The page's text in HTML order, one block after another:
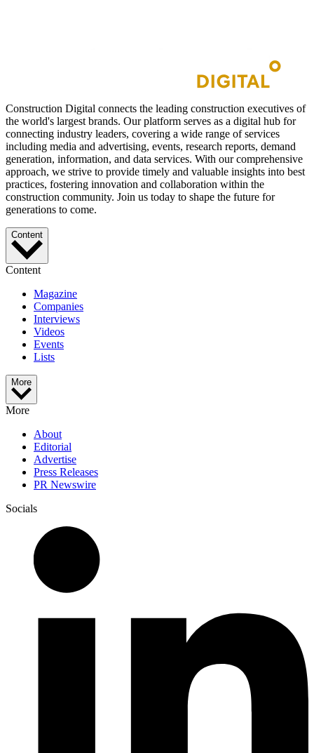
Construction Digital connects the leading construction executives of
the world's largest brands. Our platform serves as a digital hub for
connecting industry leaders, covering a wide range of services
including media and advertising, events, research reports, demand
generation, information, and data services. With our comprehensive
approach, we strive to provide timely and valuable insights into best
practices, fostering innovation and collaboration within the
construction community. Join us today to shape the future for
generations to come.
Content
Content
Magazine
Companies
Interviews
Videos
Events
Lists
More
More
About
Editorial
Advertise
Press Releases
PR Newswire
Socials